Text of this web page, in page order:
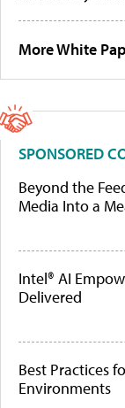
More White
SPONSORED
Beyond the
Media Into a
Intel® AI
Delivered
Best Practices
Environments